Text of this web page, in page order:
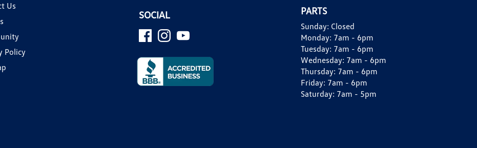
Us
Policy
SOCIAL PARTS
Sunday: Closed
Monday: 7am - 6pm
Tuesday: 7am - 6pm
Wednesday: 7am - 6pm
Thursday: 7am - 6pm
Friday: 7am - 6pm
Saturday: 7am - 5pm